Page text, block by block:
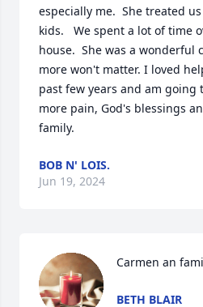
especially me.  She treated
kids.   We spent a lot of time
house.  She was a wonderful
more won't matter. I loved
past few years and am going
more pain, God's blessings
family.
BOB N' LOIS.
Jun 19, 2024
Carmen an
BETH BLAIR